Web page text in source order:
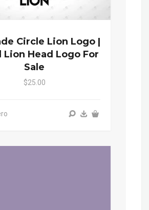
Circle Lion Logo |
Lion Head Logo For
Sale
$25.00